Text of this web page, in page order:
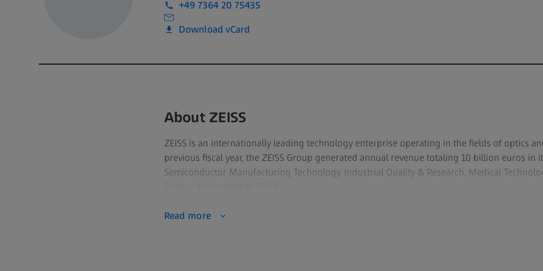
+49 7364 20 75435
Download vCard
About ZEISS
ZEISS is an internationally leading technology enterprise operating in the fields of optics
previous fiscal year, the ZEISS Group generated annual revenue totaling 10 billion euros in
Semiconductor Manufacturing Technology, Industrial Quality & Research, Medical
For its customers, ZEISS develops, produces and distributes highly innovative solutions for
Read more